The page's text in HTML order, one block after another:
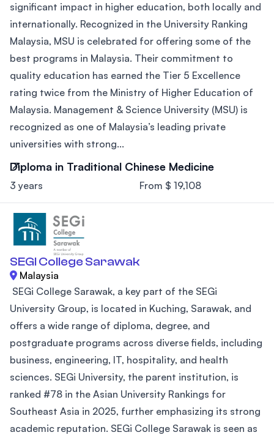
significant impact in higher education, both locally and
internationally. Recognized in the University Ranking
Malaysia, MSU is celebrated for offering some of the
best programs in Malaysia. Their commitment to
quality education has earned the Tier 5 Excellence
rating twice from the Ministry of Higher Education of
Malaysia. Management & Science University (MSU) is
recognized as one of Malaysia’s leading private
universities with strong...
Diploma in Traditional Chinese Medicine
3 years From $ 19,108
SEGI College Sarawak
Malaysia
SEGi College Sarawak, a key part of the SEGi
University Group, is located in Kuching, Sarawak, and
offers a wide range of diploma, degree, and
postgraduate programs across diverse fields, including
business, engineering, IT, hospitality, and health
sciences. SEGi University, the parent institution, is
ranked #78 in the Asian University Rankings for
Southeast Asia in 2025, further emphasizing its strong
academic reputation. SEGi College Sarawak is seen as